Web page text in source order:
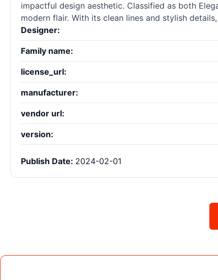
impactful design aesthetic. Classified as both
modern flair. With its clean lines and stylish
Designer:
Family name:
license_url:
manufacturer:
vendor url:
version:
Publish Date: 2024-02-01